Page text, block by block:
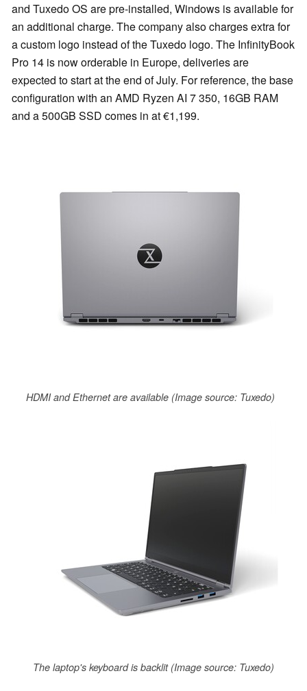
and Tuxedo OS are pre-installed, Windows is available for
an additional charge. The company also charges extra for
a custom logo instead of the Tuxedo logo. The InfinityBook
Pro 14 is now orderable in Europe, deliveries are
expected to start at the end of July. For reference, the base
configuration with an AMD Ryzen AI 7 350, 16GB RAM
and a 500GB SSD comes in at €1,199.
HDMI and Ethernet are available (Image source: Tuxedo)
The laptop's keyboard is backlit (Image source: Tuxedo)